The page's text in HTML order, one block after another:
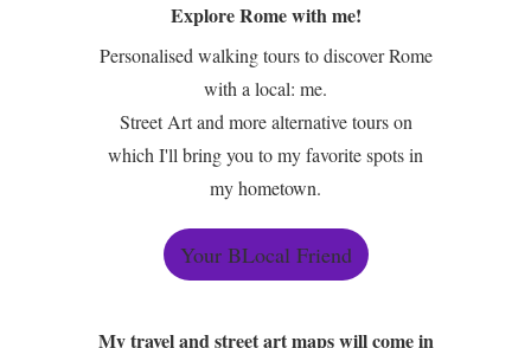
Explore Rome with me!
Personalised walking tours to discover Rome
with a local: me.
Street Art and more alternative tours on
which I'll bring you to my favorite spots in
my hometown.
Your BLocal Friend
My travel and street art maps will come in